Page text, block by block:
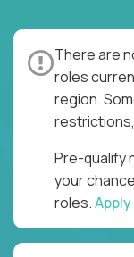
There are
roles
region.
Pre-qualify
your
roles.